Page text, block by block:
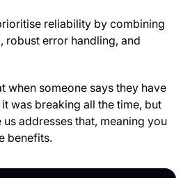
reliability by combining
robust error handling, and
when someone says they have
was breaking all the time, but
addresses that, meaning you
benefits.